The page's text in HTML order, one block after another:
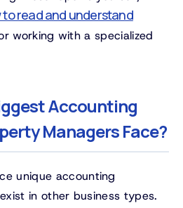
to read and understand
working with a specialized
Accounting
Managers Face?
unique accounting
in other business types.